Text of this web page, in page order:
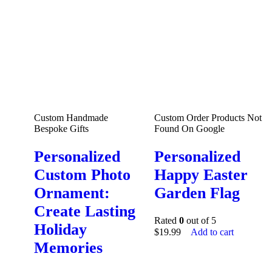
Custom Handmade
Bespoke Gifts
Personalized
Custom Photo
Ornament:
Create Lasting
Holiday
Memories
Custom Order Products Not
Found On Google
Personalized
Happy Easter
Garden Flag
Rated 0 out of 5
$19.99 Add to cart